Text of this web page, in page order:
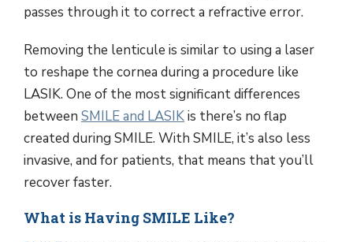
passes through it to correct a refractive error.
Removing the lenticule is similar to using a laser
to reshape the cornea during a procedure like
LASIK. One of the most significant differences
between SMILE and LASIKis there’s no flap
created during SMILE. With SMILE, it’s also less
invasive, and for patients, that means that you’ll
recover faster.
What is Having SMILE Like?